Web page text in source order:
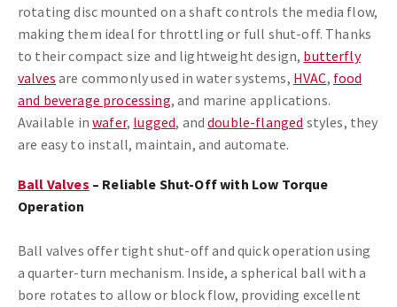
rotating disc mounted on a shaft controls the media flow,
making them ideal for throttling or full shut-off. Thanks
to their compact size and lightweight design, butterfly
valves are commonly used in water systems, HVAC, food
and beverage processing, and marine applications.
Available inwafer, lugged, anddouble-flanged styles, they
are easy to install, maintain, and automate.
Ball Valves – Reliable Shut-Off with Low Torque
Operation
Ball valves offer tight shut-off and quick operation using
a quarter-turn mechanism. Inside, a spherical ball with a
bore rotates to allow or block flow, providing excellent